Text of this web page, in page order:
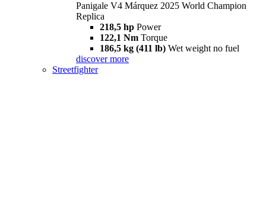
Panigale V4 Márquez 2025 World Champion
Replica
218,5 hp Power
122,1 Nm Torque
186,5 kg (411 lb) Wet weight no fuel
discover more
Streetfighter